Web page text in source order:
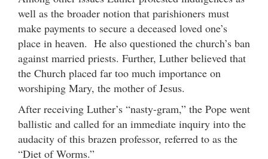
well as the broader notion that parishioners must
make payments to secure a deceased loved one’s
place in heaven. He also questioned the church’s ban
against married priests. Further, Luther believed that
the Church placed far too much importance on
worshiping Mary, the mother of Jesus.
After receiving Luther’s “nasty-gram,” the Pope went
ballistic and called for an immediate inquiry into the
audacity of this brazen professor, referred to as the
“Diet of Worms.”